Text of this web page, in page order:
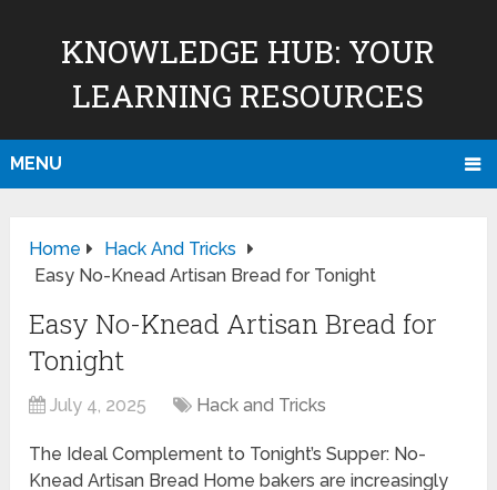
KNOWLEDGE HUB: YOUR
LEARNING RESOURCES
MENU
Home
Hack And Tricks
Easy No-Knead Artisan Bread for Tonight
Easy No-Knead Artisan Bread for
Tonight
July 4, 2025 Hack and Tricks
The Ideal Complement to Tonight’s Supper: No-
Knead Artisan Bread Home bakers are increasingly